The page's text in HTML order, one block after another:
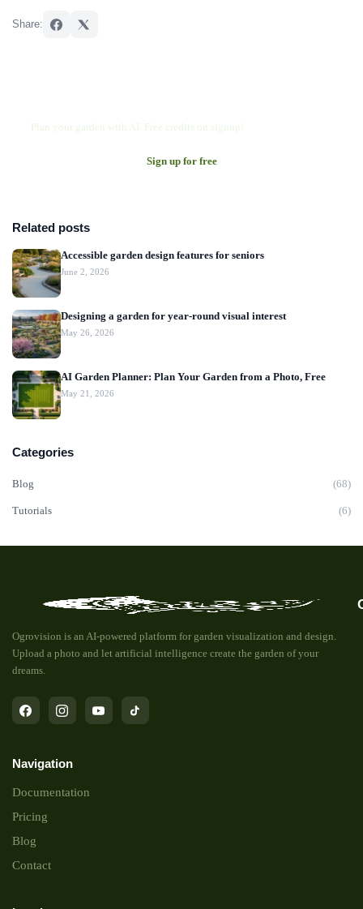
Share:
Plan your garden with AI. Free credits on signup!
Sign up for free
Related posts
Accessible garden design features for seniors
June 2, 2026
Designing a garden for year-round visual interest
May 26, 2026
AI Garden Planner: Plan Your Garden from a Photo, Free
May 21, 2026
Categories
Blog (68)
Tutorials (6)
Ogrovision is an AI-powered platform for garden visualization and design.
Upload a photo and let artificial intelligence create the garden of your
dreams.
Navigation
Documentation
Pricing
Blog
Contact